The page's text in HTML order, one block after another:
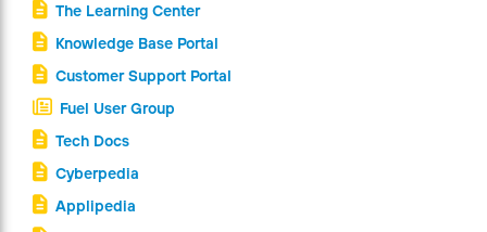
The Learning Center
Knowledge Base Portal
Customer Support Portal
Fuel User Group
Tech Docs
Cyberpedia
Applipedia